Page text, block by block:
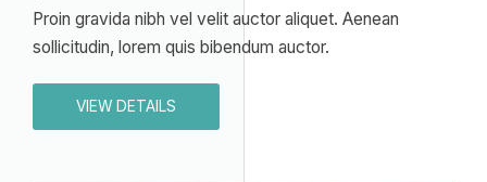
Proin gravida nibh vel velit auctor aliquet. Aenean
sollicitudin, lorem quis bibendum auctor.
VIEW DETAILS